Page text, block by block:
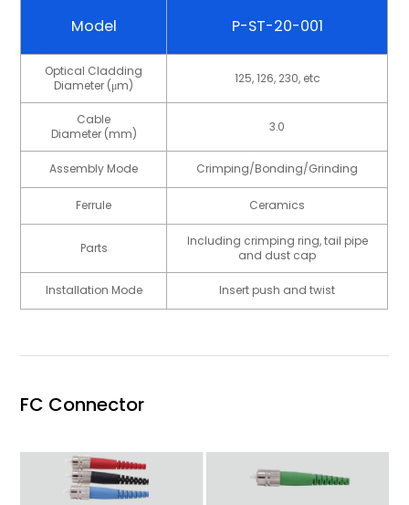
Model P-ST-20-001
Optical Cladding
Diameter (μm)
125, 126, 230, etc
Cable
Diameter (mm)
3.0
Assembly Mode Crimping/Bonding/Grinding
Ferrule Ceramics
Parts
Including crimping ring, tail pipe
and dust cap
Installation Mode Insert push and twist
FC Connector